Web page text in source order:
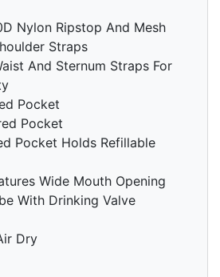
Nylon Ripstop And Mesh
Straps
And Sternum Straps For
Pocket
Pocket
Pocket Holds Refillable
Wide Mouth Opening
With Drinking Valve
Dry